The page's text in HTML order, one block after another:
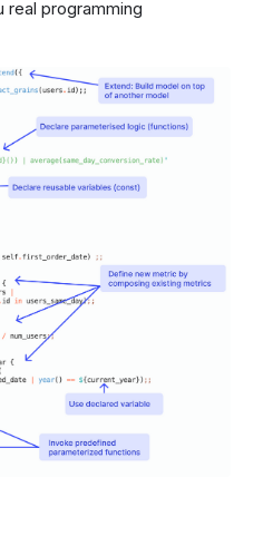
real programming